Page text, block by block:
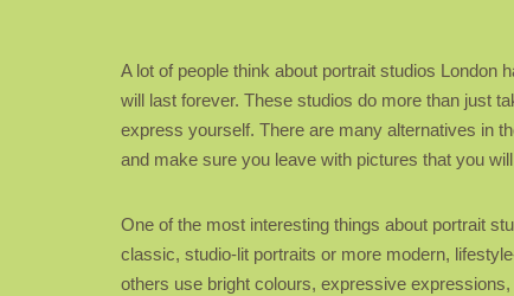
A lot of people think about portrait studios
will last forever. These studios do more than just
express yourself. There are many alternatives in
and make sure you leave with pictures that you
One of the most interesting things about portrait
classic, studio-lit portraits or more modern,
others use bright colours, expressive